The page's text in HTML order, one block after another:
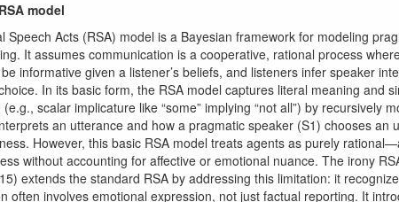
model
Speech Acts (RSA) model is a Bayesian framework for modeling
It assumes communication is a cooperative, rational process
informative given a listener’s beliefs, and listeners infer speaker
In its basic form, the RSA model captures literal meaning and
scalar implicature like “some” implying “not all”) by recursively
an utterance and how a pragmatic speaker (S1) chooses an
However, this basic RSA model treats agents as purely
without accounting for affective or emotional nuance. The irony
extends the standard RSA by addressing this limitation: it
often involves emotional expression, not just factual reporting. It